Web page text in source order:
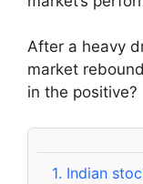
After a heavy
market
in the positive?
1. Indian